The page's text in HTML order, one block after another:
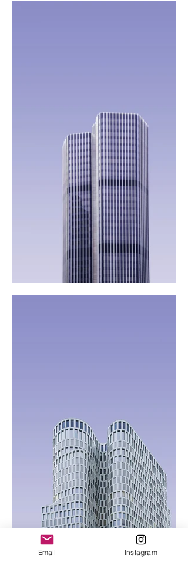
Email Instagram